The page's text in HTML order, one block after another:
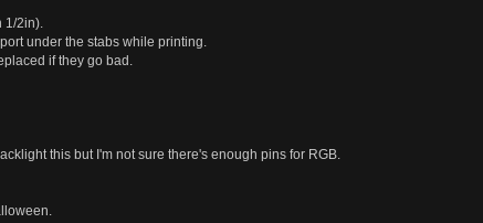
1/2in).
under the stabs while printing.
if they go bad.
this but I'm not sure there's enough pins for RGB.